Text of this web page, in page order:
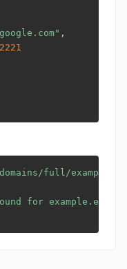
,
full/
for